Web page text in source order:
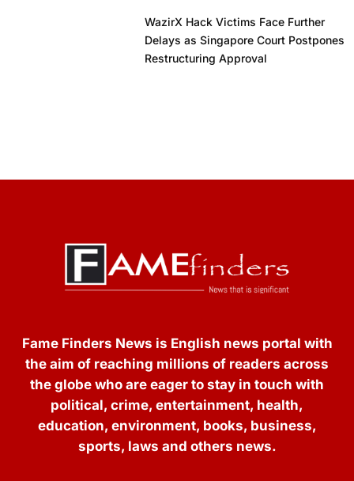
WazirX Hack Victims Face Further
Delays as Singapore Court Postpones
Restructuring Approval
Fame Finders News is English news portal with
the aim of reaching millions of readers across
the globe who are eager to stay in touch with
political, crime, entertainment, health,
education, environment, books, business,
sports, laws and others news.